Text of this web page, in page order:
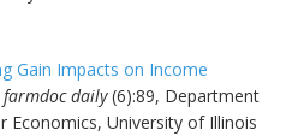
Gain Impacts on Income
farmdoc daily(6):89, Department
Economics, University of Illinois